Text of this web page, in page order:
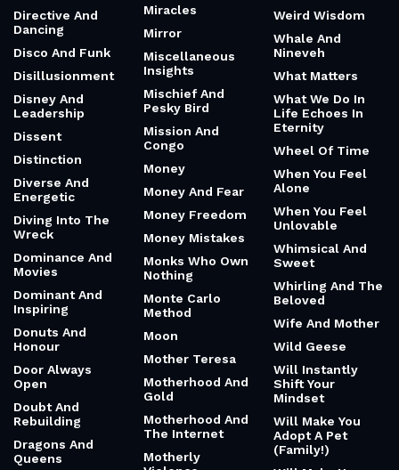
Directive And
Dancing
Disco And Funk
Disillusionment
Disney And
Leadership
Dissent
Distinction
Diverse And
Energetic
Diving Into The
Wreck
Dominance And
Movies
Dominant And
Inspiring
Donuts And
Honour
Door Always
Open
Doubt And
Rebuilding
Dragons And
Queens
Miracles
Mirror
Miscellaneous
Insights
Mischief And
Pesky Bird
Mission And
Congo
Money
Money And Fear
Money Freedom
Money Mistakes
Monks Who Own
Nothing
Monte Carlo
Method
Moon
Mother Teresa
Motherhood And
Gold
Motherhood And
The Internet
Motherly
Weird Wisdom
Whale And
Nineveh
What Matters
What We Do In
Life Echoes In
Eternity
Wheel Of Time
When You Feel
Alone
When You Feel
Unlovable
Whimsical And
Sweet
Whirling And The
Beloved
Wife And Mother
Wild Geese
Will Instantly
Shift Your
Mindset
Will Make You
Adopt A Pet
(Family!)